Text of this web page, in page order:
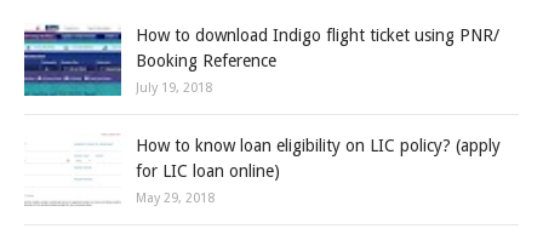
How to download Indigo flight ticket using PNR/
Booking Reference
July 19, 2018
How to know loan eligibility on LIC policy? (apply
for LIC loan online)
May 29, 2018